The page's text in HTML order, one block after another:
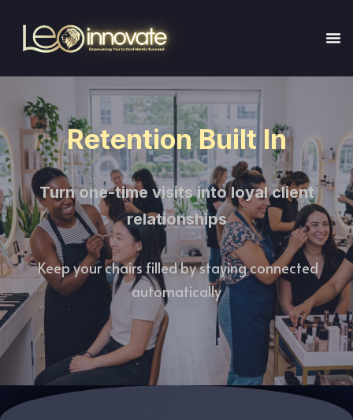
Retention Built In
Turn one-time visits into loyal client
relationships
Keep your chairs filled by staying connected
automatically